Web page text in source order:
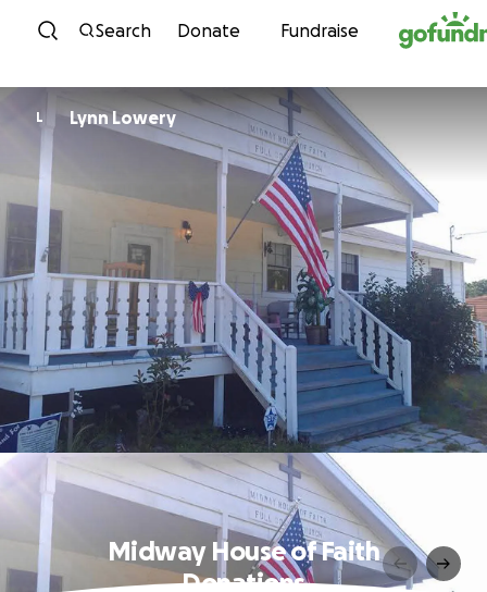
Skip to content
Search Donate Fundraise
L Lynn Lowery
Midway House of Faith
Donations